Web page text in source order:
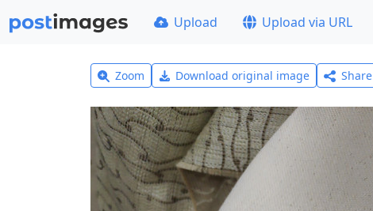
Upload Upload via URL
Zoom Download original image Share